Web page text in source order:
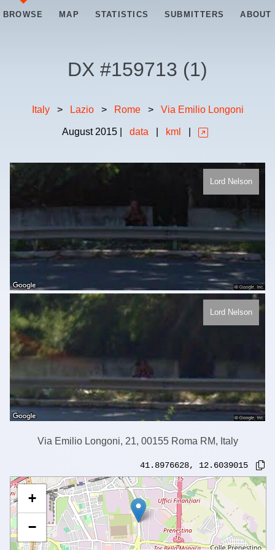
BROWSE MAP STATISTICS SUBMITTERS ABOUT
DX #159713 (1)
Italy > Lazio > Rome > Via Emilio Longoni
August 2015 data kml
Lord Nelson
Lord Nelson
Via Emilio Longoni, 21, 00155 Roma RM, Italy
41.8976628, 12.6039015
+
−